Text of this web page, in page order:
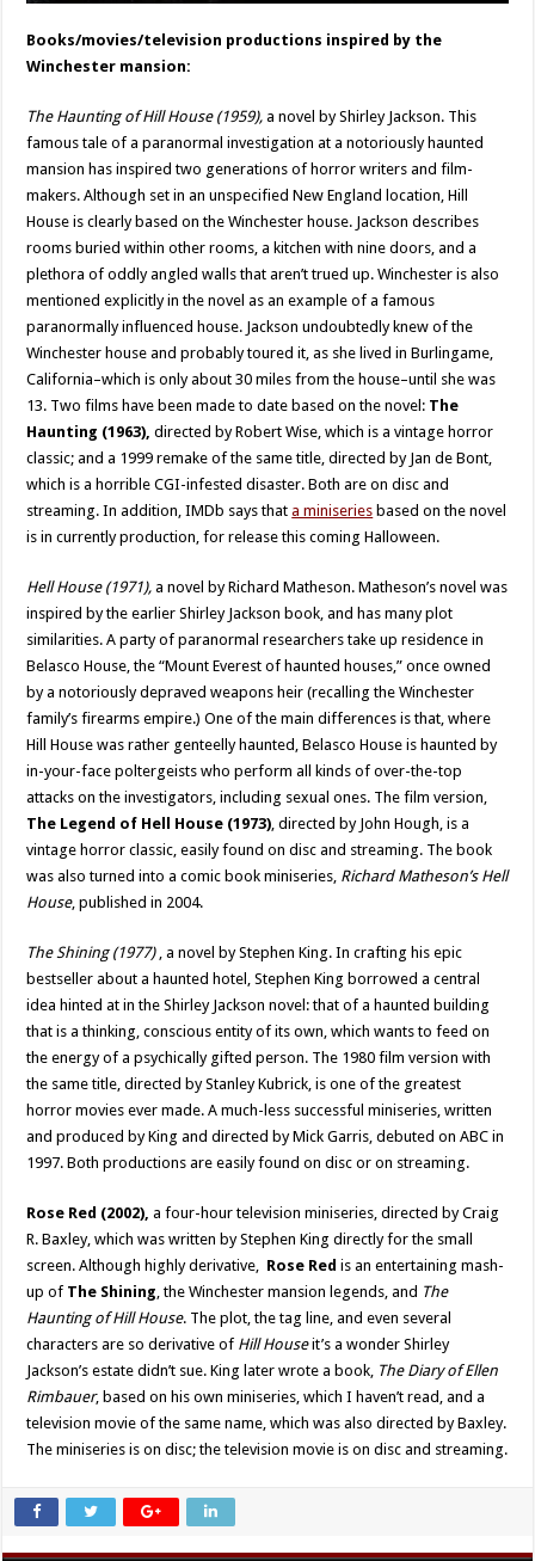
Books/movies/television productions inspired by the
Winchester mansion:
The Haunting of Hill House (1959), a novel by Shirley Jackson. This
famous tale of a paranormal investigation at a notoriously haunted
mansion has inspired two generations of horror writers and film-
makers. Although set in an unspecified New England location, Hill
House is clearly based on the Winchester house. Jackson describes
rooms buried within other rooms, a kitchen with nine doors, and a
plethora of oddly angled walls that aren’t trued up. Winchester is also
mentioned explicitly in the novel as an example of a famous
paranormally influenced house. Jackson undoubtedly knew of the
Winchester house and probably toured it, as she lived in Burlingame,
California–which is only about 30 miles from the house–until she was
13. Two films have been made to date based on the novel: The
Haunting (1963), directed by Robert Wise, which is a vintage horror
classic; and a 1999 remake of the same title, directed by Jan de Bont,
which is a horrible CGI-infested disaster. Both are on disc and
streaming. In addition, IMDb says thata miniseries based on the novel
is in currently production, for release this coming Halloween.
Hell House (1971),a novel by Richard Matheson. Matheson’s novel was
inspired by the earlier Shirley Jackson book, and has many plot
similarities. A party of paranormal researchers take up residence in
Belasco House, the “Mount Everest of haunted houses,” once owned
by a notoriously depraved weapons heir (recalling the Winchester
family’s firearms empire.) One of the main differences is that, where
Hill House was rather genteelly haunted, Belasco House is haunted by
in-your-face poltergeists who perform all kinds of over-the-top
attacks on the investigators, including sexual ones. The film version,
The Legend of Hell House (1973), directed by John Hough, is a
vintage horror classic, easily found on disc and streaming. The book
was also turned into a comic book miniseries, Richard Matheson’s Hell
House, published in 2004.
The Shining (1977), a novel by Stephen King. In crafting his epic
bestseller about a haunted hotel, Stephen King borrowed a central
idea hinted at in the Shirley Jackson novel: that of a haunted building
that is a thinking, conscious entity of its own, which wants to feed on
the energy of a psychically gifted person. The 1980 film version with
the same title, directed by Stanley Kubrick, is one of the greatest
horror movies ever made. A much-less successful miniseries, written
and produced by King and directed by Mick Garris, debuted on ABC in
1997. Both productions are easily found on disc or on streaming.
Rose Red (2002), a four-hour television miniseries, directed by Craig
R. Baxley, which was written by Stephen King directly for the small
screen. Although highly derivative, Rose Red is an entertaining mash-
up of The Shining, the Winchester mansion legends, and The
Haunting of Hill House. The plot, the tag line, and even several
characters are so derivative of Hill Houseit’s a wonder Shirley
Jackson’s estate didn’t sue. King later wrote a book, The Diary of Ellen
Rimbauer, based on his own miniseries, which I haven’t read, and a
television movie of the same name, which was also directed by Baxley.
The miniseries is on disc; the television movie is on disc and streaming.